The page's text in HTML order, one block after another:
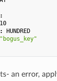
10
HUNDRED
"bogus_key"
an error,